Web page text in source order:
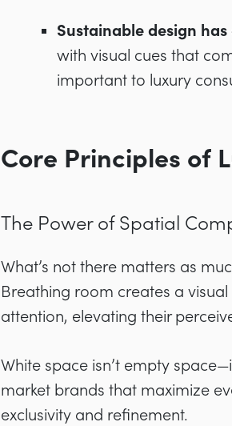
Sustainable design
with visual cues that
important to luxury
Core Principles of
The Power of Spatial
What’s not there matters as
Breathing room creates a
attention, elevating their
White space isn’t empty
market brands that maximize
exclusivity and refinement.